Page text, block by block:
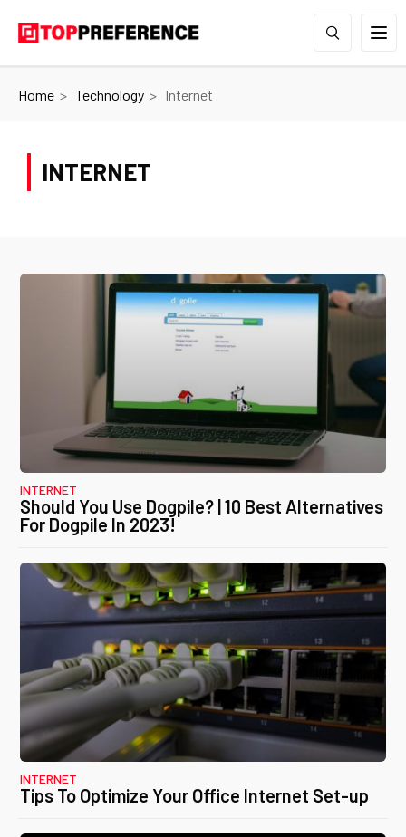
Home Technology Internet
INTERNET
INTERNET
Should You Use Dogpile? | 10 Best Alternatives
For Dogpile In 2023!
INTERNET
Tips To Optimize Your Office Internet Set-up